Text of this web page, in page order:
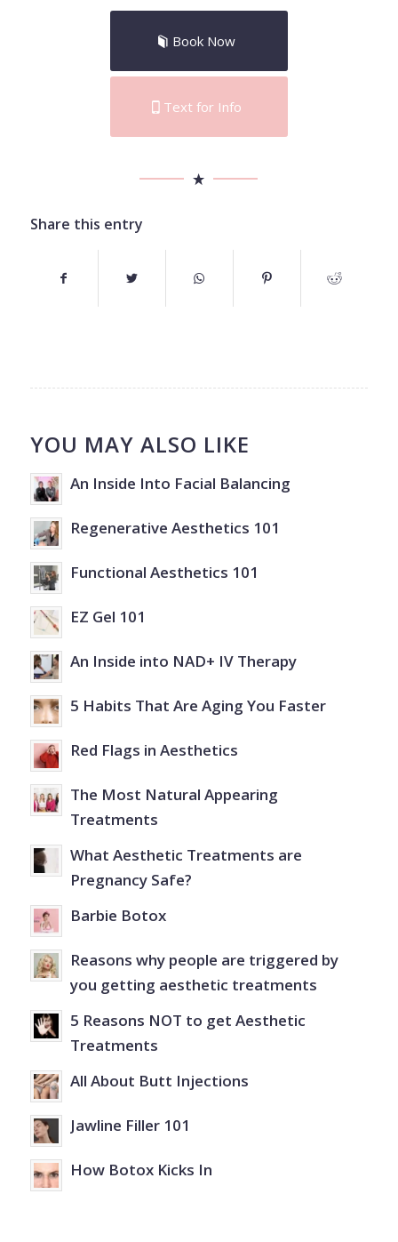
Book Now
Text for Info
Share this entry
YOU MAY ALSO LIKE
An Inside Into Facial Balancing
Regenerative Aesthetics 101
Functional Aesthetics 101
EZ Gel 101
An Inside into NAD+ IV Therapy
5 Habits That Are Aging You Faster
Red Flags in Aesthetics
The Most Natural Appearing
Treatments
What Aesthetic Treatments are
Pregnancy Safe?
Barbie Botox
Reasons why people are triggered by
you getting aesthetic treatments
5 Reasons NOT to get Aesthetic
Treatments
All About Butt Injections
Jawline Filler 101
How Botox Kicks In